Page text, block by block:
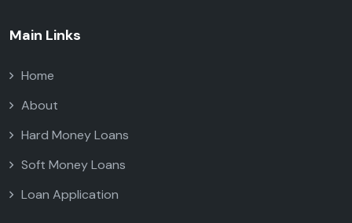
Main Links
Home
About
Hard Money Loans
Soft Money Loans
Loan Application